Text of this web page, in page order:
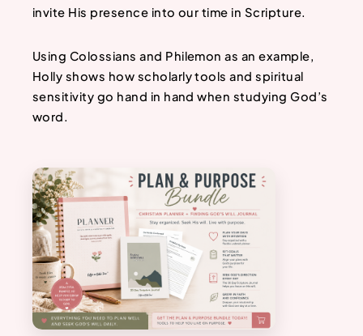
invite His presence into our time in Scripture.
Using Colossians and Philemon as an example,
Holly shows how scholarly tools and spiritual
sensitivity go hand in hand when studying God’s
word.